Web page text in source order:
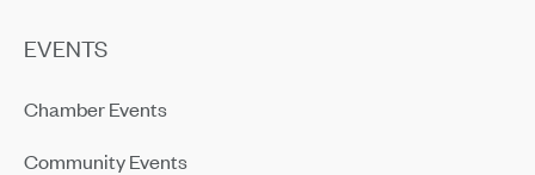
EVENTS
Chamber Events
Community Events